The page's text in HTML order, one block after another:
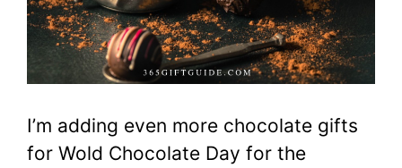
I’m adding even more chocolate gifts
for Wold Chocolate Day for the